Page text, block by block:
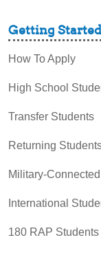
Getting Started
How To Apply
High School
Transfer Students
Returning
Military-
International
180 RAP Students